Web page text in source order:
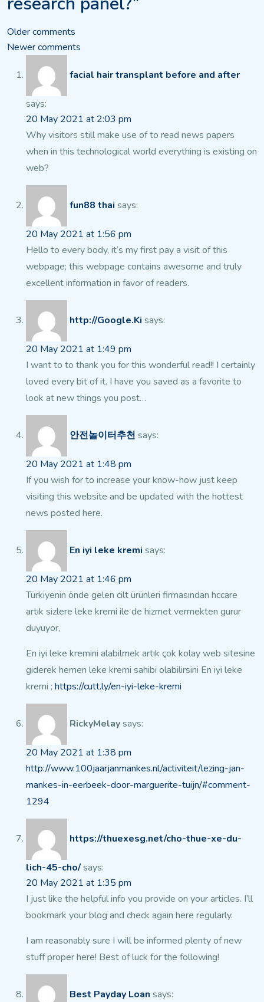
Comments
navigation
Older comments
Newer comments
facial hair transplant before and after
says:
20 May 2021 at 2:03 pm
Why visitors still make use of to read news papers
when in this technological world everything is existing on
web?
fun88 thai says:
20 May 2021 at 1:56 pm
Hello to every body, it’s my first pay a visit of this
webpage; this webpage contains awesome and truly
excellent information in favor of readers.
http://Google.Ki says:
20 May 2021 at 1:49 pm
I want to to thank you for this wonderful read!! I certainly
loved every bit of it. I have you saved as a favorite to
look at new things you post…
안전놀이터추천 says:
20 May 2021 at 1:48 pm
If you wish for to increase your know-how just keep
visiting this website and be updated with the hottest
news posted here.
En iyi leke kremi says:
20 May 2021 at 1:46 pm
Türkiyenin önde gelen cilt ürünleri firmasından hccare
artık sizlere leke kremi ile de hizmet vermekten gurur
duyuyor,
En iyi leke kremini alabilmek artık çok kolay web sitesine
giderek hemen leke kremi sahibi olabilirsini En iyi leke
kremi ; https://cutt.ly/en-iyi-leke-kremi
RickyMelaysays:
20 May 2021 at 1:38 pm
http://www.100jaarjanmankes.nl/activiteit/lezing-jan-
mankes-in-eerbeek-door-marguerite-tuijn/#comment-
1294
https://thuexesg.net/cho-thue-xe-du-
lich-45-cho/says:
20 May 2021 at 1:35 pm
I just like the helpful info you provide on your articles. I’ll
bookmark your blog and check again here regularly.
I am reasonably sure I will be informed plenty of new
stuff proper here! Best of luck for the following!
Best Payday Loan says: